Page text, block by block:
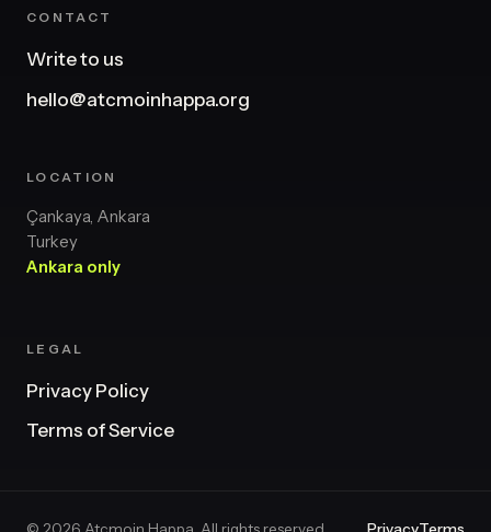
CONTACT
Write to us
hello@atcmoinhappa.org
LOCATION
Çankaya, Ankara
Turkey
Ankara only
LEGAL
Privacy Policy
Terms of Service